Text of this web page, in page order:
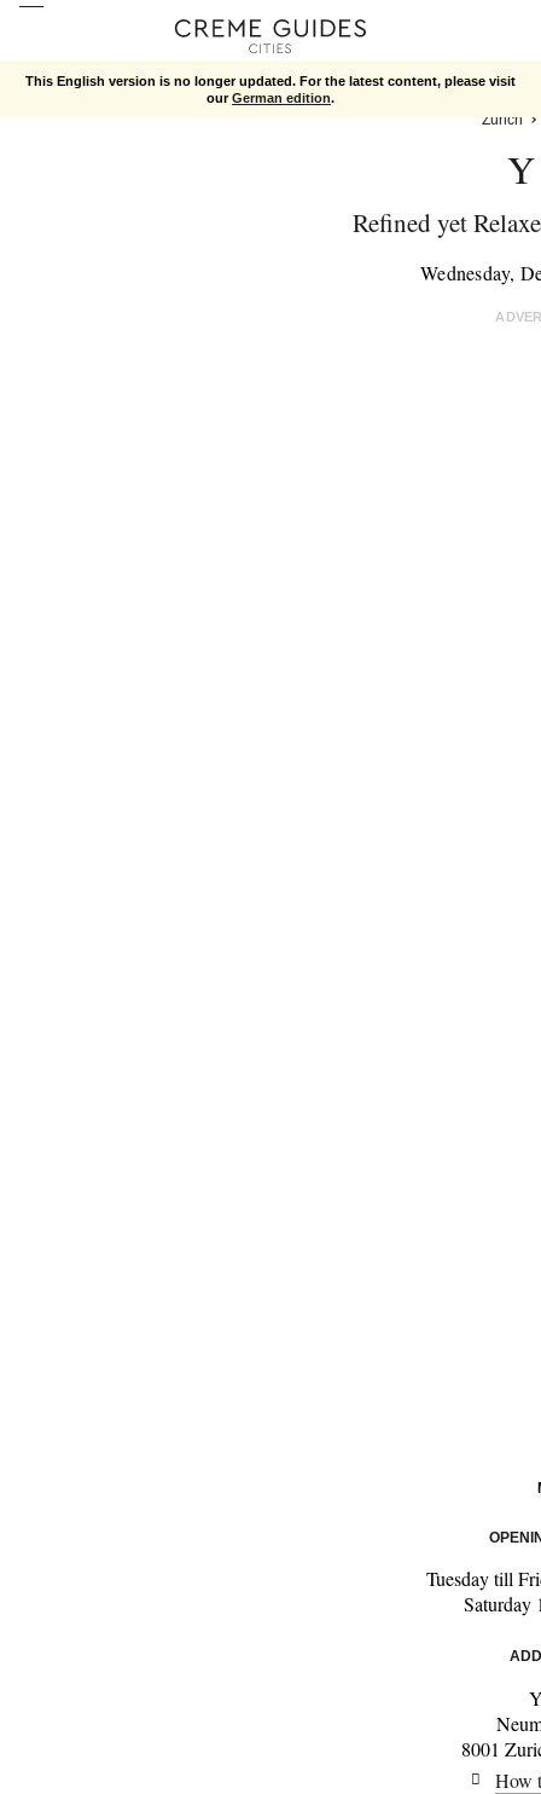
This English version is no longer updated. For the latest content, please visit
ourGerman edition.
Zurich
Refined yet
Wednesday,
Tuesday till
Saturday
8001
How